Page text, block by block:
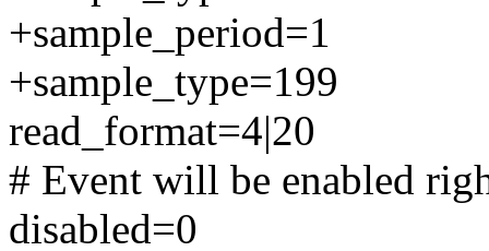
+sample_period=1
+sample_type=199
read_format=4|20
# Event will be enabled
disabled=0